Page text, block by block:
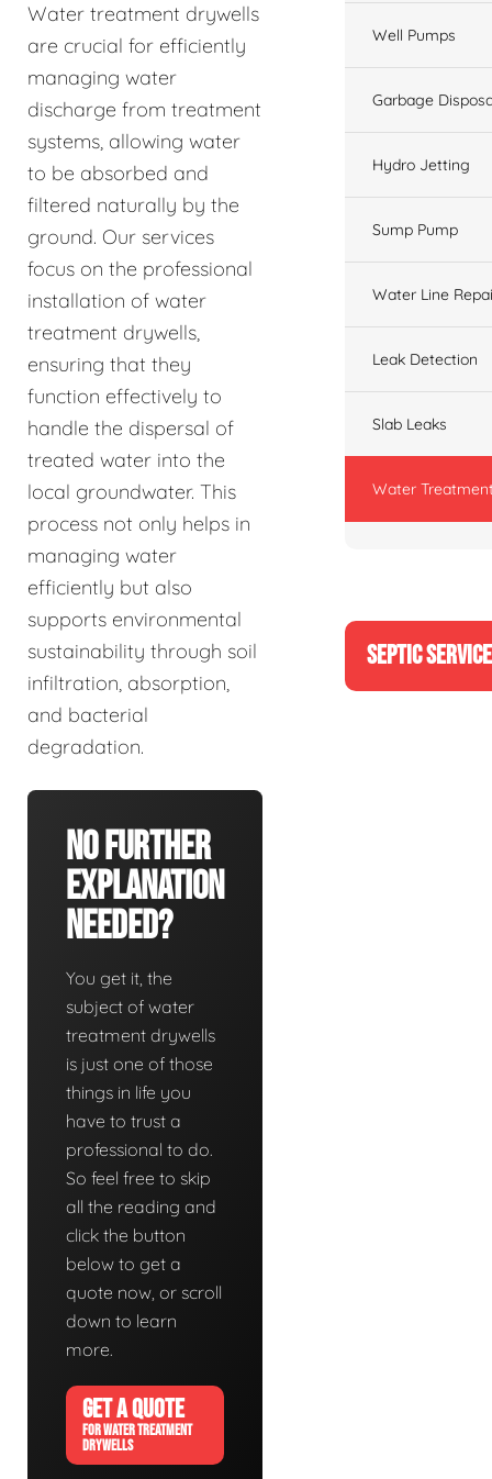
Water treatment drywells
are crucial for efficiently
managing water
discharge from treatment
systems, allowing water
to be absorbed and
filtered naturally by the
ground. Our services
focus on the professional
installation of water
treatment drywells,
ensuring that they
function effectively to
handle the dispersal of
treated water into the
local groundwater. This
process not only helps in
managing water
efficiently but also
supports environmental
sustainability through soil
infiltration, absorption,
and bacterial
degradation.
No Further
Explanation
Needed?
You get it, the
subject of water
treatment drywells
is just one of those
things in life you
have to trust a
professional to do.
So feel free to skip
all the reading and
click the button
below to get a
quote now, or scroll
down to learn
more.
GET A QUOTE
FOR WATER TREATMENT
DRYWELLS
Well Pumps
Garbage
Hydro Jetting
Sump Pump
Water Line
Leak Detection
Slab Leaks
Water
SEPTIC